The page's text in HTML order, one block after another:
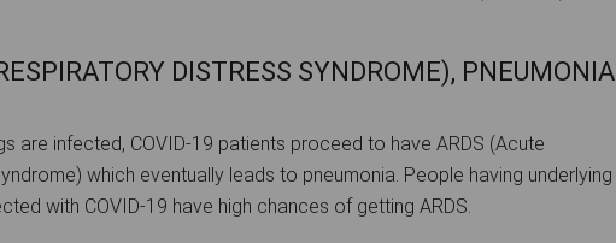
DISTRESS SYNDROME), PNEUMONIA
are infected, COVID-19 patients proceed to have ARDS (Acute
which eventually leads to pneumonia. People having underlying
with COVID-19 have high chances of getting ARDS.